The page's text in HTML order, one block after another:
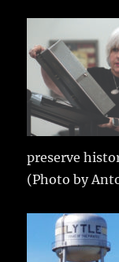
preserve
(Photo by